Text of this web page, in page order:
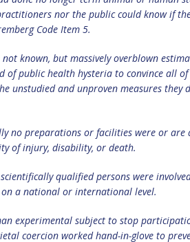
nor the public could know if
Code Item 5.
known, but massively overblown
of public health hysteria to convince all
unstudied and unproven measures they
no preparations or facilities were or
of injury, disability, or death.
qualified persons were
a national or international level.
experimental subject to stop
coercion worked hand-in-glove to